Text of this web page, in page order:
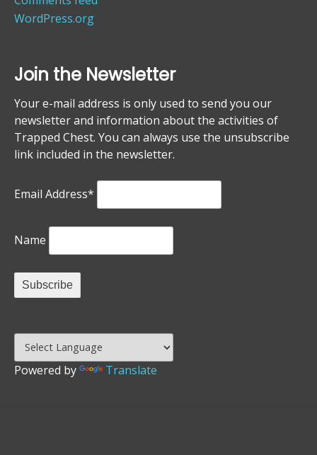
WordPress.org
Join the Newsletter
Your e-mail address is only used to send you our
newsletter and information about the activities of
Trapped Chest. You can always use the unsubscribe
link included in the newsletter.
Email Address*
Name
Powered by Translate